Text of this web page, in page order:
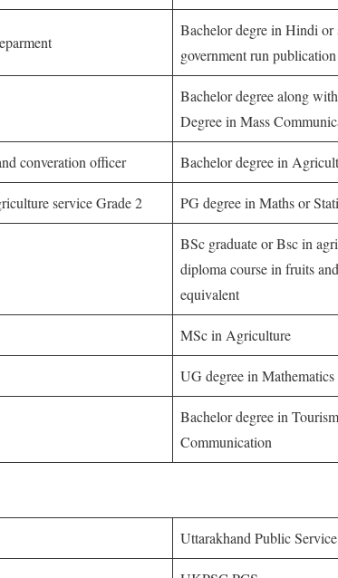
Bachelor degre in Hindi or
government run
Bachelor degree along
Degree in Mass
converation officer Bachelor degree in
service Grade 2 PG degree in Maths or
BSc graduate or Bsc in
diploma course in fruits
equivalent
MSc in Agriculture
UG degree in
Bachelor degree in
Communication
Uttarakhand Public